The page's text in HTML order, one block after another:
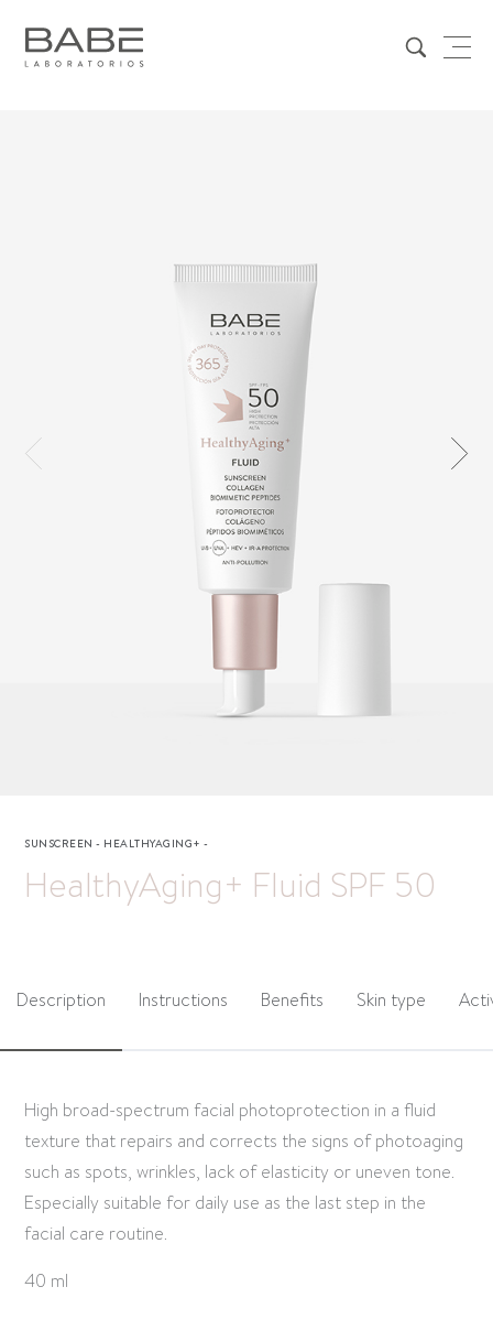
SUNSCREEN- HEALTHYAGING+-
HealthyAging+ Fluid SPF 50
Description Instructions Benefits Skin type
High broad-spectrum facial photoprotection in a fluid
texture that repairs and corrects the signs of photoaging
such as spots, wrinkles, lack of elasticity or uneven tone.
Especially suitable for daily use as the last step in the
facial care routine.
40 ml